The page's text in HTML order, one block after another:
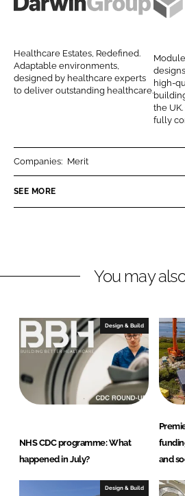
o
i
n
k
I
n
o
a
c
e
o
D
r
w
i
o
p
Healthcare Estates, Redefined.
Adaptable environments,
designed by healthcare experts
to deliver outstanding healthcare.
M
u
l
e
C
H
a
high-
the
fully
Companies: Merit
SEE MORE
You may
Design & Build
NHS CDC programme: What
happened in July?
and
Design & Build